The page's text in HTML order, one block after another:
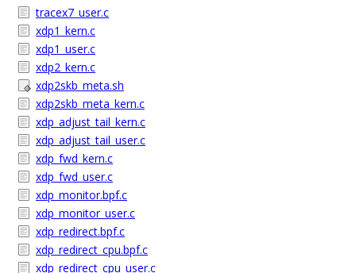
tracex7_user.c
xdp1_kern.c
xdp1_user.c
xdp2_kern.c
xdp2skb_meta.sh
xdp2skb_meta_kern.c
xdp_adjust_tail_kern.c
xdp_adjust_tail_user.c
xdp_fwd_kern.c
xdp_fwd_user.c
xdp_monitor.bpf.c
xdp_monitor_user.c
xdp_redirect.bpf.c
xdp_redirect_cpu.bpf.c
xdp_redirect_cpu_user.c